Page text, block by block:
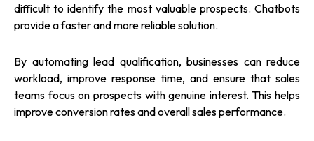
difficult to identify the most valuable prospects. Chatbots
provide a faster and more reliable solution.
By automating lead qualification, businesses can reduce
workload, improve response time, and ensure that sales
teams focus on prospects with genuine interest. This helps
improve conversion rates and overall sales performance.